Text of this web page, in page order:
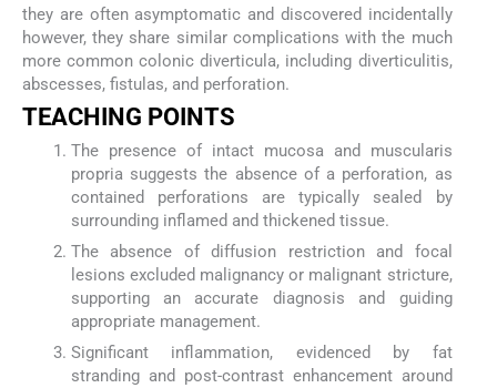
they are often asymptomatic and discovered incidentally
however, they share similar complications with the much
more common colonic diverticula, including diverticulitis,
abscesses, fistulas, and perforation.
TEACHING POINTS
The presence of intact mucosa and muscularis
propria suggests the absence of a perforation, as
contained perforations are typically sealed by
surrounding inflamed and thickened tissue.
The absence of diffusion restriction and focal
lesions excluded malignancy or malignant stricture,
supporting an accurate diagnosis and guiding
appropriate management.
Significant inflammation, evidenced by fat
stranding and post-contrast enhancement around